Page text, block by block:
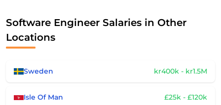
Software Engineer Salaries in Other
Locations
Sweden kr400k - kr1.5M
Isle Of Man £25k - £120k